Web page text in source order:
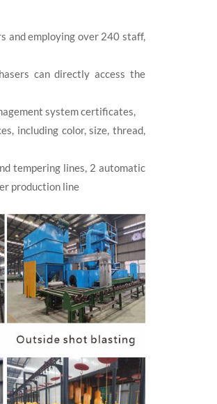
and employing over 240 staff,
can directly access the
system certificates,
including color, size, thread,
tempering lines, 2 automatic
production line